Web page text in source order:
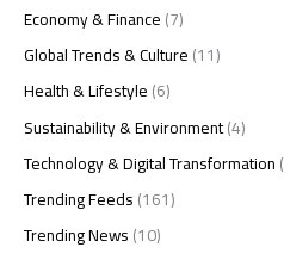
Economy & Finance(7)
Global Trends & Culture(11)
Health & Lifestyle(6)
Sustainability & Environment(4)
Technology & Digital Transformation
Trending Feeds(161)
Trending News(10)